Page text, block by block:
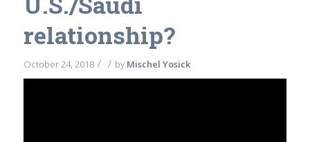
relationship?
October 24, 2018 / / by Mischel Yosick